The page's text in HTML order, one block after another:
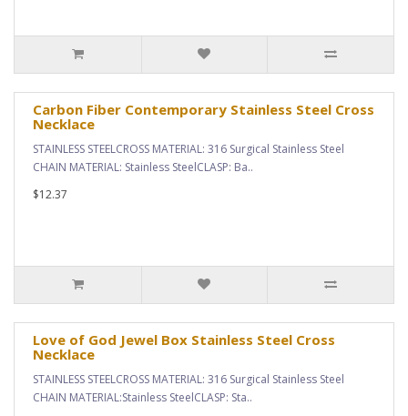
Carbon Fiber Contemporary Stainless Steel Cross
Necklace
STAINLESS STEELCROSS MATERIAL: 316 Surgical Stainless Steel
CHAIN MATERIAL: Stainless SteelCLASP: Ba..
$12.37
Love of God Jewel Box Stainless Steel Cross
Necklace
STAINLESS STEELCROSS MATERIAL: 316 Surgical Stainless Steel
CHAIN MATERIAL:Stainless SteelCLASP: Sta..